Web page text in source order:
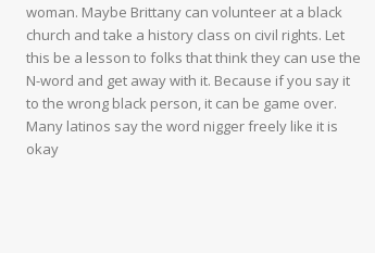
woman. Maybe Brittany can volunteer at a black
church and take a history class on civil rights. Let
this be a lesson to folks that think they can use the
N-word and get away with it. Because if you say it
to the wrong black person, it can be game over.
Many latinos say the word nigger freely like it is
okay